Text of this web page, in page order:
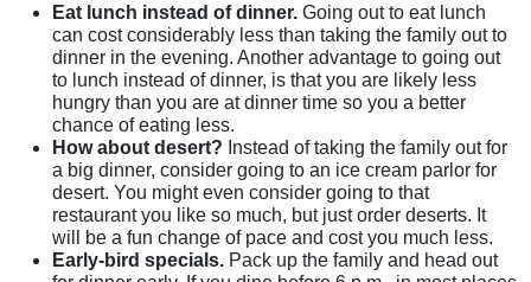
Eat lunch instead of dinner. Going out to eat lunch
can cost considerably less than taking the family out to
dinner in the evening. Another advantage to going out
to lunch instead of dinner, is that you are likely less
hungry than you are at dinner time so you a better
chance of eating less.
How about desert? Instead of taking the family out for
a big dinner, consider going to an ice cream parlor for
desert. You might even consider going to that
restaurant you like so much, but just order deserts. It
will be a fun change of pace and cost you much less.
Early-bird specials. Pack up the family and head out